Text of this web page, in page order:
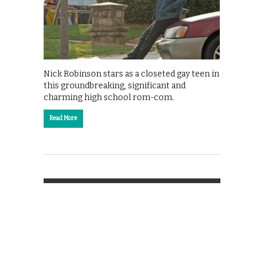
Nick Robinson stars as a closeted gay teen in
this groundbreaking, significant and
charming high school rom-com.
Read More